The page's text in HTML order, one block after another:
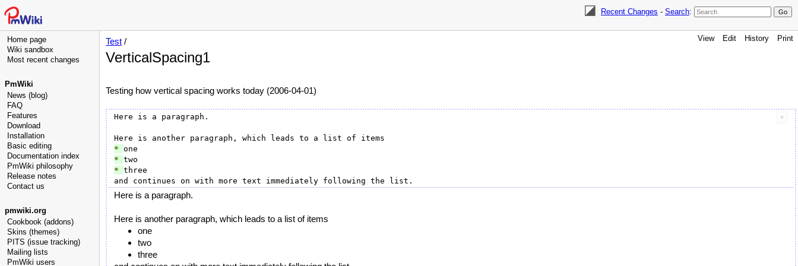
Recent Changes - Search:
Home page
Wiki sandbox
Most recent changes
PmWiki
News (blog)
FAQ
Features
Download
Installation
Basic editing
Documentation index
PmWiki philosophy
Release notes
Contact us
pmwiki.org
Cookbook (addons)
Skins (themes)
PITS (issue tracking)
Mailing lists
PmWiki users
View Edit History Print
Test /
VerticalSpacing1
Testing how vertical spacing works today (2006-04-01)
Here is a paragraph.
*
*
* three
Here is a paragraph.
Here is another paragraph, which leads to a list of items
one
two
three